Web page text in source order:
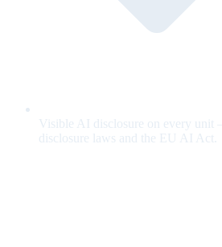
Visible AI disclosure on every
disclosure laws and the EU AI Act.